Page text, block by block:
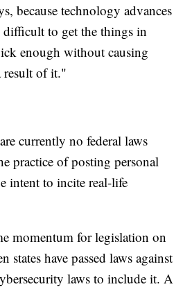
because technology advances
to get the things in
enough without causing
result of it."
currently no federal laws
practice of posting personal
intent to incite real-life
momentum for legislation on
states have passed laws against
laws to include it. A